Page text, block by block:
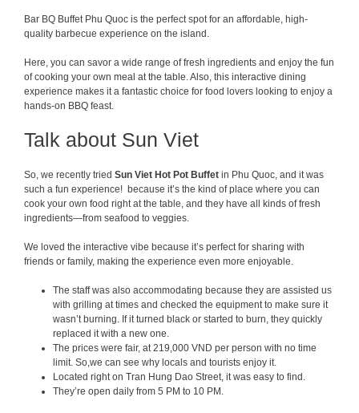
Bar BQ Buffet Phu Quoc is the perfect spot for an affordable, high-
quality barbecue experience on the island.
Here, you can savor a wide range of fresh ingredients and enjoy the fun
of cooking your own meal at the table. Also, this interactive dining
experience makes it a fantastic choice for food lovers looking to enjoy a
hands-on BBQ feast.
Talk about Sun Viet
So, we recently tried Sun Viet Hot Pot Buffet in Phu Quoc, and it was
such a fun experience! because it’s the kind of place where you can
cook your own food right at the table, and they have all kinds of fresh
ingredients—from seafood to veggies.
We loved the interactive vibe because it’s perfect for sharing with
friends or family, making the experience even more enjoyable.
The staff was also accommodating because they are assisted us
with grilling at times and checked the equipment to make sure it
wasn’t burning. If it turned black or started to burn, they quickly
replaced it with a new one.
The prices were fair, at 219,000 VND per person with no time
limit. So,we can see why locals and tourists enjoy it.
Located right on Tran Hung Dao Street, it was easy to find.
They’re open daily from 5 PM to 10 PM.